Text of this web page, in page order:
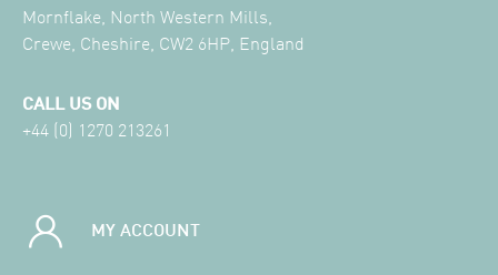
Mornflake, North Western Mills,
Crewe, Cheshire, CW2 6HP, England
CALL US ON
+44 (0) 1270 213261
MY ACCOUNT